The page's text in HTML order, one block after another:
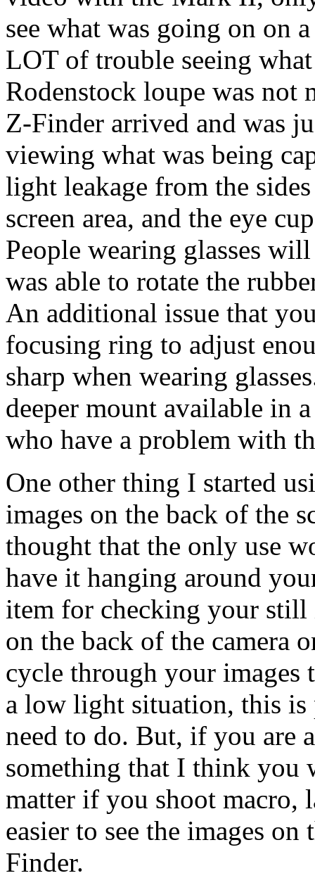
see what was going on on
LOT of trouble seeing
Rodenstock loupe was
Z-Finder arrived and was
viewing what was being
light leakage from the
screen area, and the eye
People wearing glasses
was able to rotate the
An additional issue that
focusing ring to adjust
sharp when wearing
deeper mount available in
who have a problem with
One other thing I started
images on the back of the
thought that the only use
have it hanging around
item for checking your still
on the back of the camera
cycle through your
a low light situation, this is
need to do. But, if you are
something that I think you
matter if you shoot macro,
easier to see the images
Finder.